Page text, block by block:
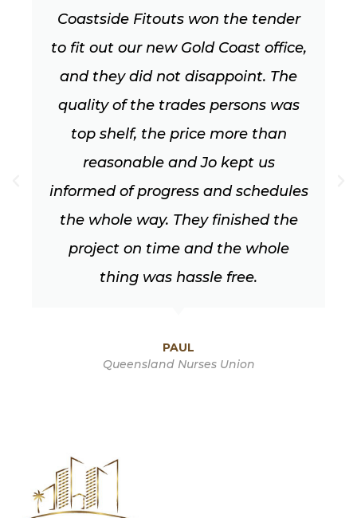
I’ve just had Mark & Jo from
Coastside Fitouts do the
and bits for Shop 24 for me and it
looks fantastic. Their work is spot
on and they are very professional
work with, very obliging (and of
course had to work through all
typical changes we make along
way!)